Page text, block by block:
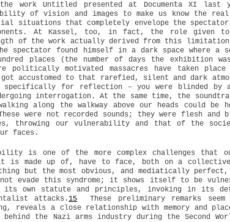
work Untitled presented at Documenta XI last
of vision and images to make us know the
situations that completely envelope the
At Kassel, too, in fact, the role given to
of the work actually derived from this
spectator found himself in a dark space where a
places (the number of days the exhibition
politically motivated massacres have taken place
got accustomed to that rarefied, silent and dark
specifically for reflection – you were blinded by
interrogation. At the same time, the
along the walkway above our heads could be
were not recorded sounds; they were flesh and
throwing our vulnerability and that of the
faces.
is one of the more complex challenges that
made up of, have to face, both on a collective
but the most obvious, and mediatically perfect,
evade this syndrome; it shows itself to be
its own statute and principles, invoking in its
attacks.15 These preliminary remarks
reveals a close relationship with memory and
the Nazi arms industry during the Second